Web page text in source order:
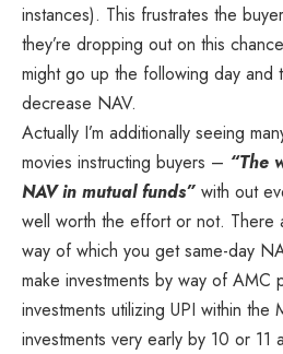
instances). This frustrates the
they’re dropping out on this
might go up the following day and
decrease NAV.
Actually I’m additionally seeing
movies instructing buyers – “The
NAV in mutual funds” with out
well worth the effort or not. There
way of which you get same-day
make investments by way of AMC
investments utilizing UPI within the
investments very early by 10 or 11